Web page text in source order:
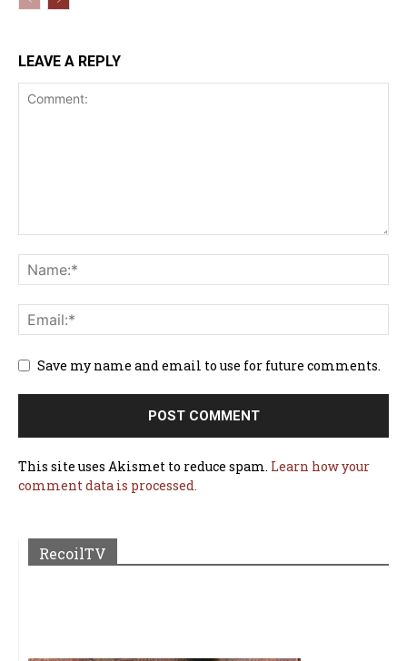
LEAVE A REPLY
Save my name and email to use for future comments.
This site uses Akismet to reduce spam. Learn how your
comment data is processed.
RecoilTV